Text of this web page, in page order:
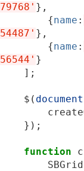
79768' },
{name :
54487' },
{name :
56544' }
];
$ ( document
});
function